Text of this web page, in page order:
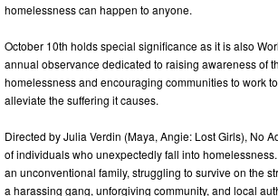
homelessness can happen to anyone.
October 10th holds special significance as it is also
annual observance dedicated to raising awareness of
homelessness and encouraging communities to work
alleviate the suffering it causes.
Directed by Julia Verdin (Maya, Angie: Lost Girls), No
of individuals who unexpectedly fall into
an unconventional family, struggling to survive on the
a harassing gang, unforgiving community, and local